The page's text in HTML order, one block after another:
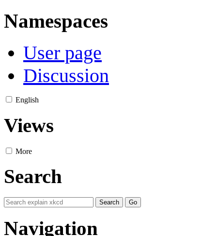
Namespaces
User page
Discussion
English
Views
More
Search
Navigation